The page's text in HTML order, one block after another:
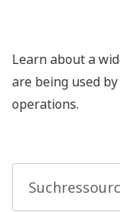
Learn about a
are being used
operations.